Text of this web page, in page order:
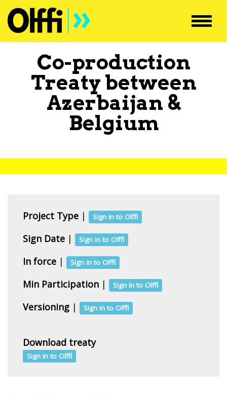
Co-production
Treaty between
Azerbaijan &
Belgium
Project Type | Sign in to Olffi
Sign Date | Sign in to Olffi
In force | Sign in to Olffi
Min Participation | Sign in to Olffi
Versioning | Sign in to Olffi
Download treaty
Sign in to Olffi